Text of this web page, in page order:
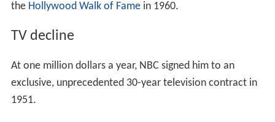
the Hollywood Walk of Famein 1960.
TV decline
At one million dollars a year, NBC signed him to an
exclusive, unprecedented 30-year television contract in
1951.